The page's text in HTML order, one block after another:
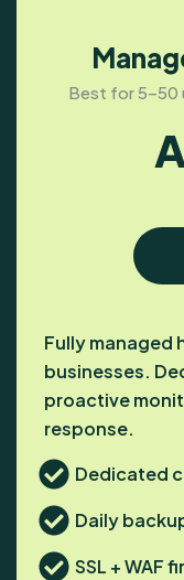
Best for 5–50
Fully managed
businesses.
proactive
response.
Dedicated
Daily
SSL + WAF